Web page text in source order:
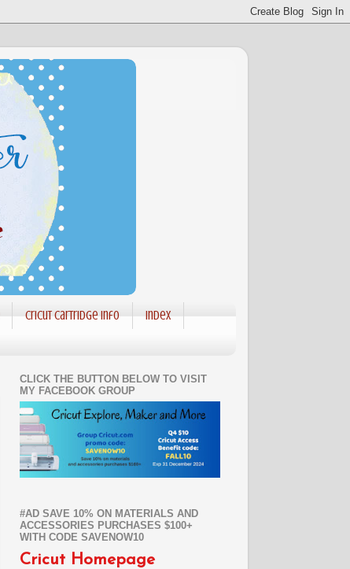
Cricut Cartridge info
Index
CLICK THE BUTTON BELOW TO VISIT
MY FACEBOOK GROUP
#AD SAVE 10% ON MATERIALS AND
ACCESSORIES PURCHASES $100+
WITH CODE SAVENOW10
Cricut Homepage